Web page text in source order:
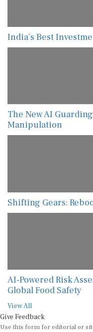
India’s Best
The New AI
Manipulation
Shifting Gears:
AI-Powered Risk
Global Food Safety
View All
Give Feedback
Use this form for editorial or